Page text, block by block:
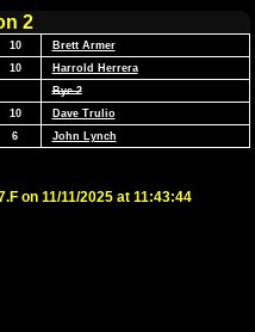
2
10
Brett Armer
10
Harrold Herrera
Bye 2
10
Dave Trulio
6 John Lynch
on 11/11/2025 at 11:43:44